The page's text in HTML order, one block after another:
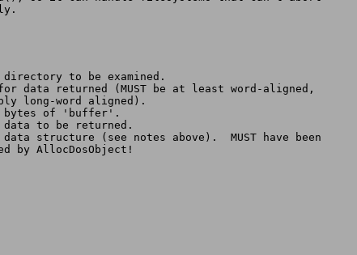
directory to be examined.
data returned (MUST be at least word-aligned,
long-word aligned).
bytes of 'buffer'.
data to be returned.
data structure (see notes above).  MUST have been
by AllocDosObject!